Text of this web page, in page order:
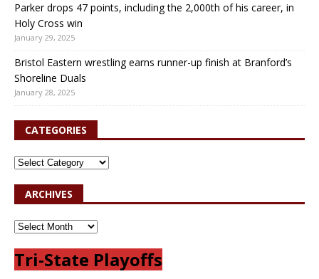
Parker drops 47 points, including the 2,000th of his career, in
Holy Cross win
January 29, 2025
Bristol Eastern wrestling earns runner-up finish at Branford’s
Shoreline Duals
January 28, 2025
CATEGORIES
ARCHIVES
Tri-State Playoffs